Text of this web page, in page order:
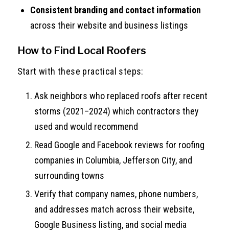
Consistent branding and contact information
across their website and business listings
How to Find Local Roofers
Start with these practical steps:
Ask neighbors who replaced roofs after recent
storms (2021–2024) which contractors they
used and would recommend
Read Google and Facebook reviews for roofing
companies in Columbia, Jefferson City, and
surrounding towns
Verify that company names, phone numbers,
and addresses match across their website,
Google Business listing, and social media